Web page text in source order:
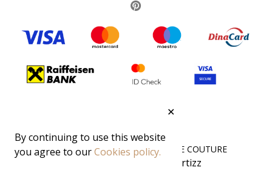
All rights reserved 2026 ©DEMODE COUTURE
Cartizz
By continuing to use this website
you agree to ourCookies policy.
✕